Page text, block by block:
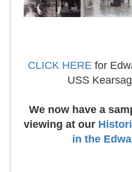
CLICK HEREfor
USS
We now have a
viewing at our
in the